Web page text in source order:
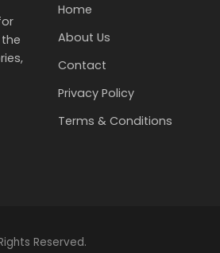
Home
About Us
Contact
Privacy Policy
Terms & Conditions
Reserved.